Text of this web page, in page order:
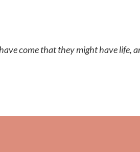
come that they might have life,